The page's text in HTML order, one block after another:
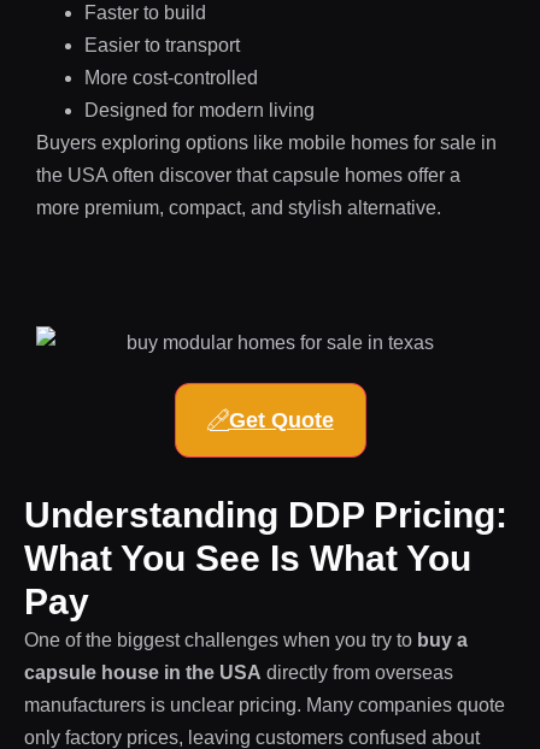
Faster to build
Easier to transport
More cost-controlled
Designed for modern living
Buyers exploring options like mobile homes for sale in
the USA often discover that capsule homes offer a
more premium, compact, and stylish alternative.
Get Quote
Understanding DDP Pricing:
What You See Is What You
Pay
One of the biggest challenges when you try to buy a
capsule house in the USA directly from overseas
manufacturers is unclear pricing. Many companies quote
only factory prices, leaving customers confused about